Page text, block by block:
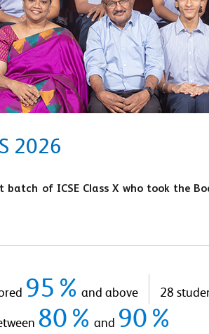
2026
batch of ICSE Class X who took the
95% and above 28
80% and 90%